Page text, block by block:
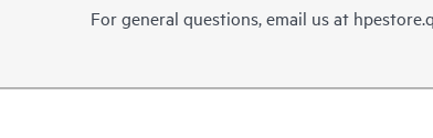
For general questions, email us at